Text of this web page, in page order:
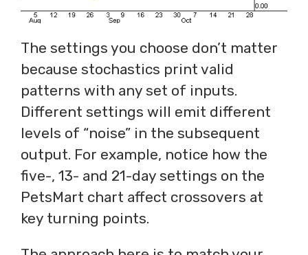
The settings you choose don’t matter
because stochastics print valid
patterns with any set of inputs.
Different settings will emit different
levels of “noise” in the subsequent
output. For example, notice how the
five-, 13- and 21-day settings on the
PetsMart chart affect crossovers at
key turning points.